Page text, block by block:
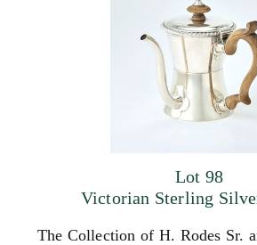
Lot 98
Victorian Sterling
The Collection of H. Rodes Sr.